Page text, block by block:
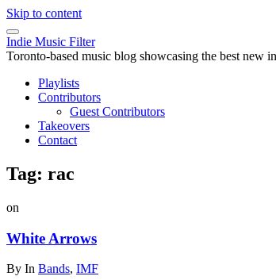
Skip to content
Indie Music Filter
Toronto-based music blog showcasing the best new
Playlists
Contributors
Guest Contributors
Takeovers
Contact
Tag: rac
on
White Arrows
By In Bands, IMF